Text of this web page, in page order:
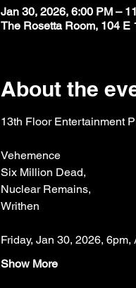
Jan 30, 2026, 6:00 PM –
The Rosetta Room, 104 E
About the
13th Floor Entertainment
Vehemence
Six Million Dead,
Nuclear Remains,
Writhen
Friday, Jan 30, 2026, 6pm,
Show More